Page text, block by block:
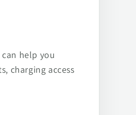
help you
charging access